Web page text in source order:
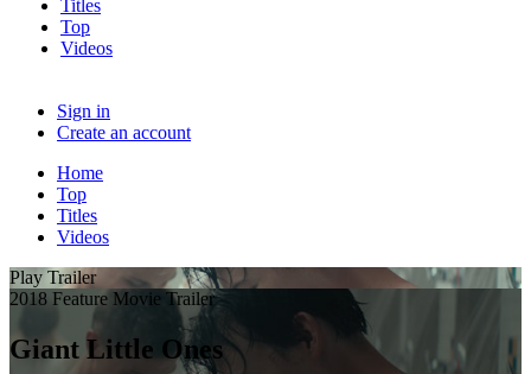
Titles
Top
Videos
Sign in
Create an account
Home
Top
Titles
Videos
Play Trailer
2018 Feature Movie Trailer
Giant Little Ones